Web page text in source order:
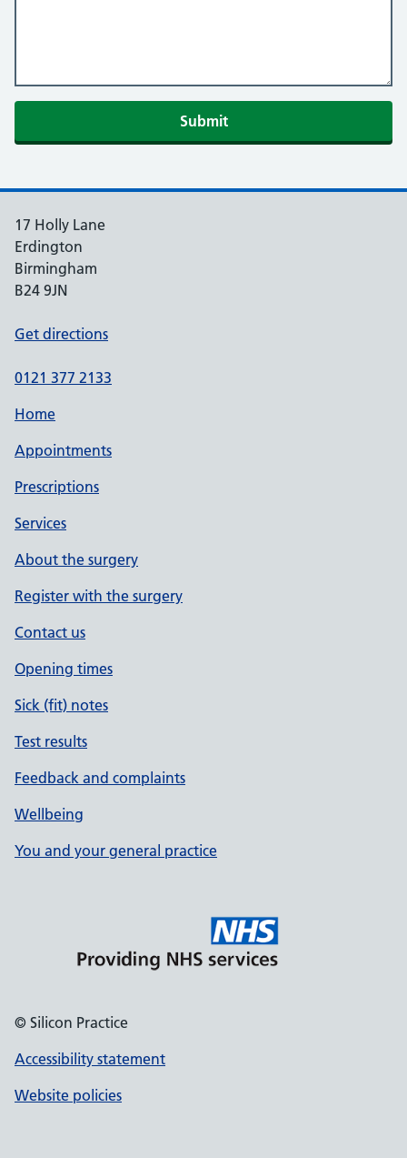
Submit
17 Holly Lane
Erdington
Birmingham
B24 9JN
Get directions
0121 377 2133
Home
Appointments
Prescriptions
Services
About the surgery
Register with the surgery
Contact us
Opening times
Sick (fit) notes
Test results
Feedback and complaints
Wellbeing
You and your general practice
© Silicon Practice
Accessibility statement
Website policies